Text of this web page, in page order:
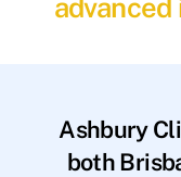
Ashbury
both